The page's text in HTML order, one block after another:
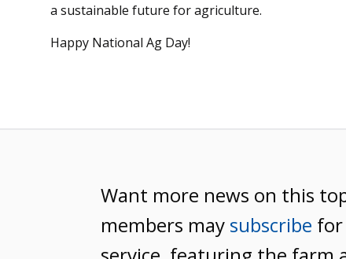
a sustainable future for agriculture.
Happy National Ag Day!
Want more news on this
members may subscribe for